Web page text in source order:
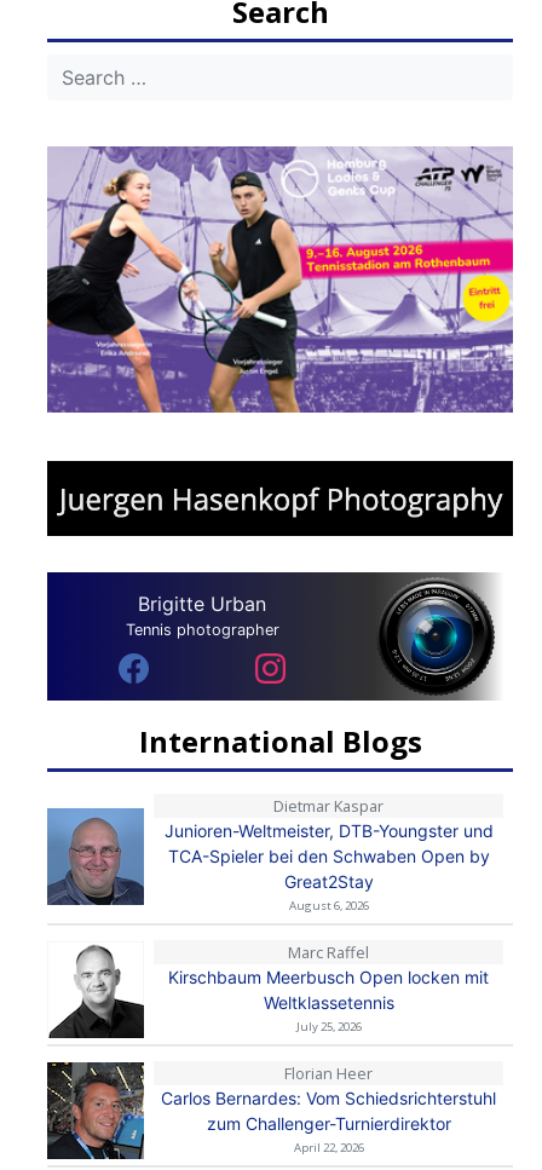
Search
Brigitte Urban
Tennis photographer
International Blogs
Dietmar Kaspar
Junioren-Weltmeister, DTB-Youngster und
TCA-Spieler bei den Schwaben Open by
Great2Stay
August 6, 2026
Marc Raffel
Kirschbaum Meerbusch Open locken mit
Weltklassetennis
July 25, 2026
Florian Heer
Carlos Bernardes: Vom Schiedsrichterstuhl
zum Challenger-Turnierdirektor
April 22, 2026